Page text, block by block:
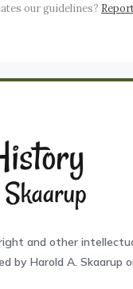
our guidelines?
and other
by Harold A. Skaarup